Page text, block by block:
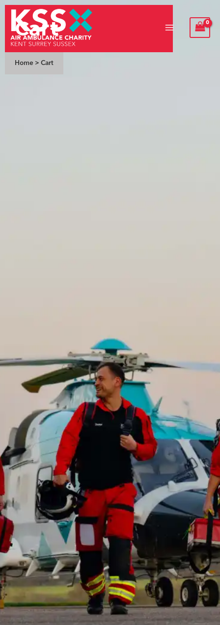
Skip
contentCart
Home > Cart